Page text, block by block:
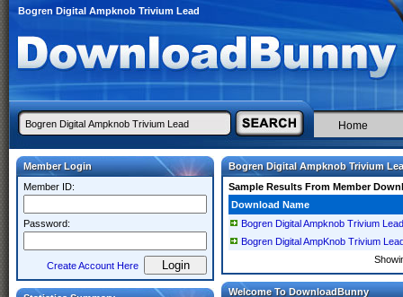
Bogren Digital Ampknob Trivium Lead
Home
Member Login
Member ID:
Password:
Create Account Here
Bogren Digital Ampknob Trivium
Sample Results From Member
Download Name
Bogren Digital Ampknob Trivium
Bogren Digital AmpKnob Trivium
Welcome To DownloadBunny